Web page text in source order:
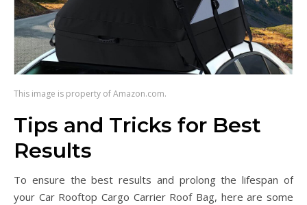
This image is property of Amazon.com.
Tips and Tricks for Best
Results
To ensure the best results and prolong the lifespan of
your Car Rooftop Cargo Carrier Roof Bag, here are some